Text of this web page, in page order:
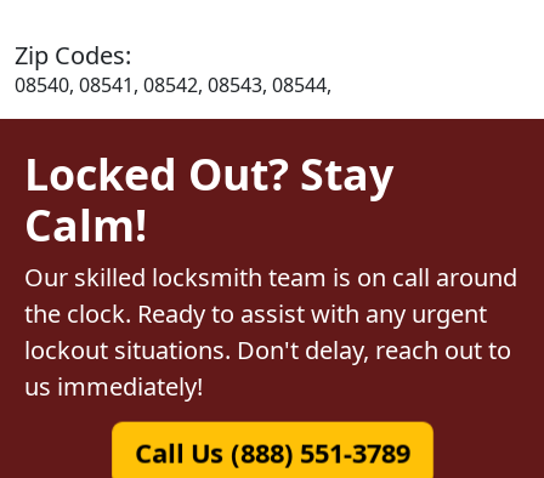
Zip Codes:
08540, 08541, 08542, 08543, 08544,
Locked Out? Stay
Calm!
Our skilled locksmith team is on call around
the clock. Ready to assist with any urgent
lockout situations. Don't delay, reach out to
us immediately!
Call Us (888) 551-3789